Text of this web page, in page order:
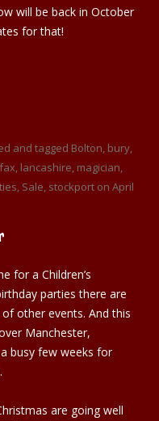
will be back in October
for that!
and tagged Bolton, bury,
, lancashire, magician,
, Sale, stockport on April
for a Children’s
parties there are
other events. And this
Manchester,
busy few weeks for
are going well